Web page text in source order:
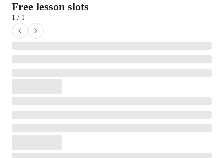
Free lesson slots
1 / 1